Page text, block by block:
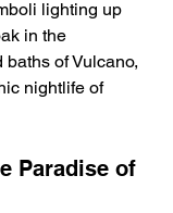
lighting up
in the
of Vulcano,
nightlife of
Paradise of